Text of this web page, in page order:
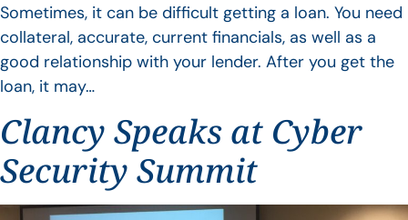
Sometimes, it can be difficult getting a loan. You need
collateral, accurate, current financials, as well as a
good relationship with your lender. After you get the
loan, it may…
Clancy Speaks at Cyber
Security Summit